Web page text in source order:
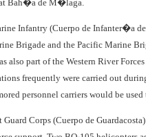
at Bah�a de M�laga.
Infantry (Cuerpo de Infanter�a
Brigade and the Pacific Marine
part of the Western River
frequently were carried out
personnel carriers would be
Corps (Cuerpo de